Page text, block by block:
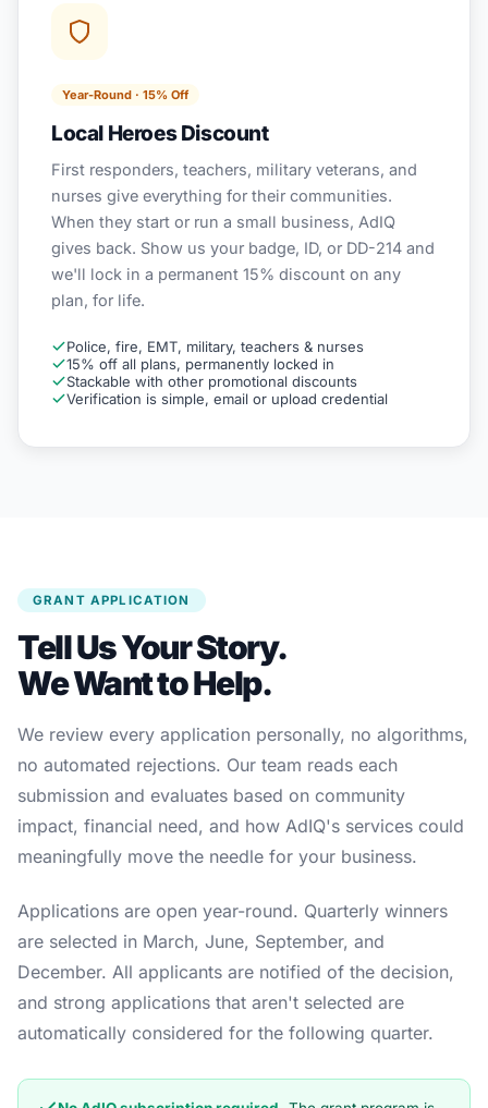
Year-Round · 15% Off
Local Heroes Discount
First responders, teachers, military veterans, and
nurses give everything for their communities.
When they start or run a small business, AdIQ
gives back. Show us your badge, ID, or DD-214 and
we'll lock in a permanent 15% discount on any
plan, for life.
Police, fire, EMT, military, teachers & nurses
15% off all plans, permanently locked in
Stackable with other promotional discounts
Verification is simple, email or upload credential
GRANT APPLICATION
Tell Us Your Story.
We Want to Help.
We review every application personally, no algorithms,
no automated rejections. Our team reads each
submission and evaluates based on community
impact, financial need, and how AdIQ's services could
meaningfully move the needle for your business.
Applications are open year-round. Quarterly winners
are selected in March, June, September, and
December. All applicants are notified of the decision,
and strong applications that aren't selected are
automatically considered for the following quarter.